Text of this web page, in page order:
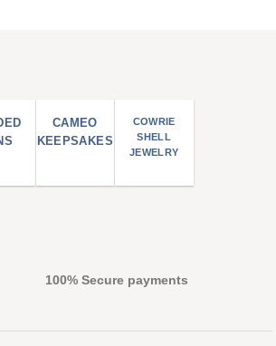
CAMEO
KEEPSAKES
COWRIE
SHELL
JEWELRY
100% Secure payments